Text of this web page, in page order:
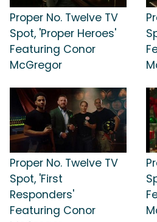
Proper No. Twelve TV
Spot, 'Proper Heroes'
Featuring Conor
McGregor
Proper No. Twelve TV
Spot, 'First
Responders'
Featuring Conor